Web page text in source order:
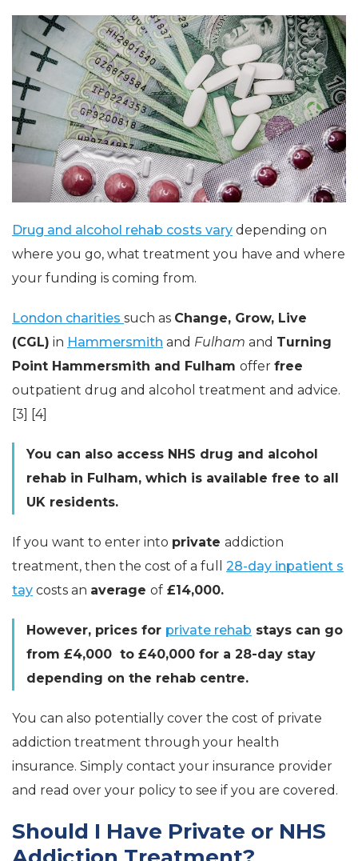
Drug and alcohol rehab costs vary depending on
where you go, what treatment you have and where
your funding is coming from.
London charities such as Change, Grow, Live
(CGL) in Hammersmith and Fulham and Turning
Point Hammersmith and Fulham offer free
outpatient drug and alcohol treatment and advice.
[3] [4]
You can also access NHS drug and alcohol
rehab in Fulham, which is available free to all
UK residents.
If you want to enter into private addiction
treatment, then the cost of a full 28-day inpatient s
tay costs an average of £14,000.
However, prices for private rehab stays can go
from £4,000 to £40,000 for a 28-day stay
depending on the rehab centre.
You can also potentially cover the cost of private
addiction treatment through your health
insurance. Simply contact your insurance provider
and read over your policy to see if you are covered.
Should I Have Private or NHS